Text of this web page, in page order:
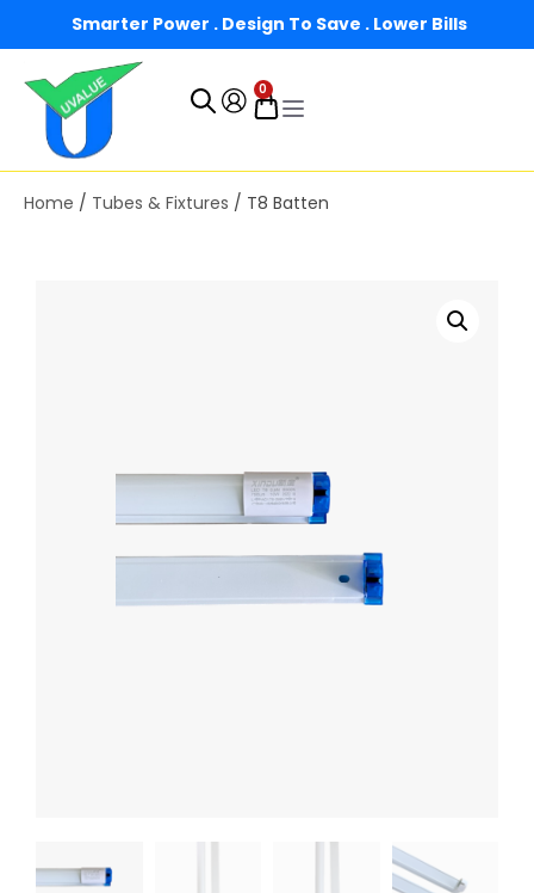
Smarter Power . Design To Save . Lower Bills
0
Home / Tubes & Fixtures / T8 Batten